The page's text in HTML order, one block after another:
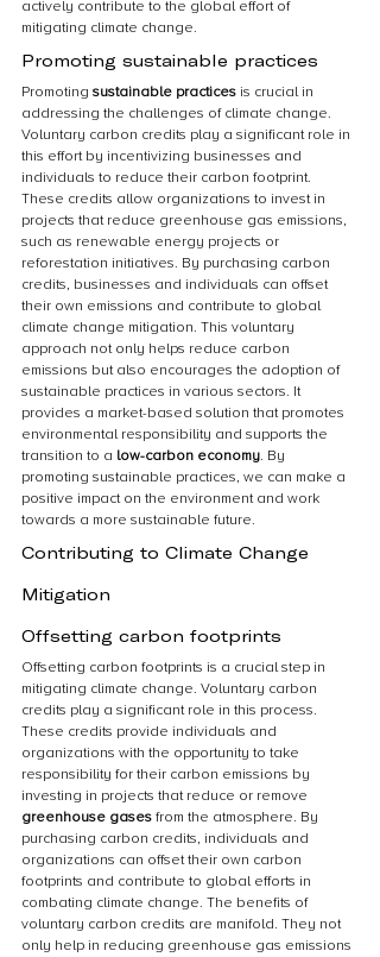
actively contribute to the global effort of
mitigating climate change.
Promoting sustainable practices
Promoting sustainable practices is crucial in
addressing the challenges of climate change.
Voluntary carbon credits play a significant role in
this effort by incentivizing businesses and
individuals to reduce their carbon footprint.
These credits allow organizations to invest in
projects that reduce greenhouse gas emissions,
such as renewable energy projects or
reforestation initiatives. By purchasing carbon
credits, businesses and individuals can offset
their own emissions and contribute to global
climate change mitigation. This voluntary
approach not only helps reduce carbon
emissions but also encourages the adoption of
sustainable practices in various sectors. It
provides a market-based solution that promotes
environmental responsibility and supports the
transition to a low-carbon economy. By
promoting sustainable practices, we can make a
positive impact on the environment and work
towards a more sustainable future.
Contributing to Climate Change
Mitigation
Offsetting carbon footprints
Offsetting carbon footprints is a crucial step in
mitigating climate change. Voluntary carbon
credits play a significant role in this process.
These credits provide individuals and
organizations with the opportunity to take
responsibility for their carbon emissions by
investing in projects that reduce or remove
greenhouse gases from the atmosphere. By
purchasing carbon credits, individuals and
organizations can offset their own carbon
footprints and contribute to global efforts in
combating climate change. The benefits of
voluntary carbon credits are manifold. They not
only help in reducing greenhouse gas emissions